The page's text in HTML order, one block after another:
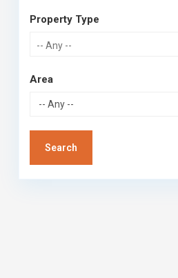
Property Type
Area
-- Any --
Search